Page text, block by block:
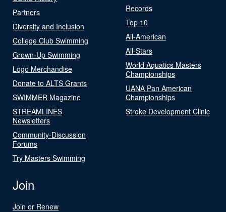
Partners
Diversity and Inclusion
College Club Swimming
Grown-Up Swimming
Logo Merchandise
Donate to ALTS Grants
SWIMMER Magazine
STREAMLINES
Newsletters
Community-Discussion
Forums
Try Masters Swimming
Records
Top 10
All-American
All-Stars
World Aquatics Masters
Championships
UANA Pan American
Championships
Stroke Development Clinic
Join
Join or Renew